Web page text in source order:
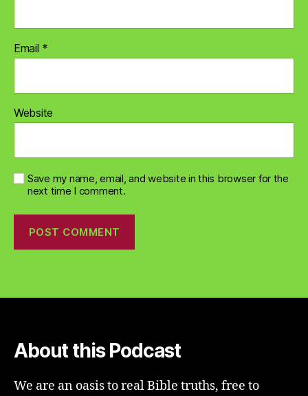
Email *
Website
Save my name, email, and website in this browser for the
next time I comment.
About this Podcast
We are an oasis to real Bible truths, free to